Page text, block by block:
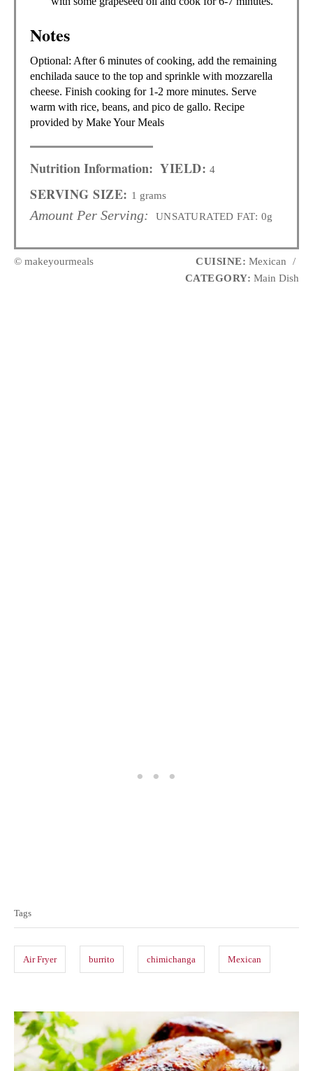
Notes
Optional: After 6 minutes of cooking, add the remaining
enchilada sauce to the top and sprinkle with mozzarella
cheese. Finish cooking for 1-2 more minutes. Serve
warm with rice, beans, and pico de gallo. Recipe
provided by Make Your Meals
Nutrition Information: YIELD: 4
SERVING SIZE: 1 grams
Amount Per Serving: UNSATURATED FAT: 0g
© makeyourmeals CUISINE: Mexican
/
CATEGORY: Main Dish
g
s
Tags
Air Fryer burrito chimichanga Mexican
P
o